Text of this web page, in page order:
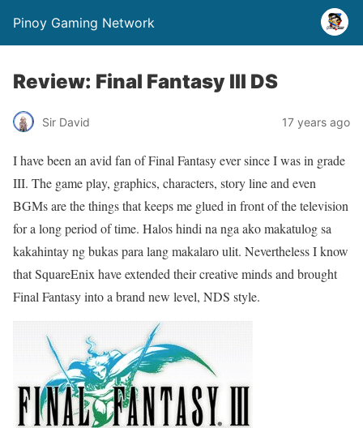
Pinoy Gaming Network
Review: Final Fantasy III DS
Sir David 17 years ago
I have been an avid fan of Final Fantasy ever since I was in grade
III. The game play, graphics, characters, story line and even
BGMs are the things that keeps me glued in front of the television
for a long period of time. Halos hindi na nga ako makatulog sa
kakahintay ng bukas para lang makalaro ulit. Nevertheless I know
that SquareEnix have extended their creative minds and brought
Final Fantasy into a brand new level, NDS style.